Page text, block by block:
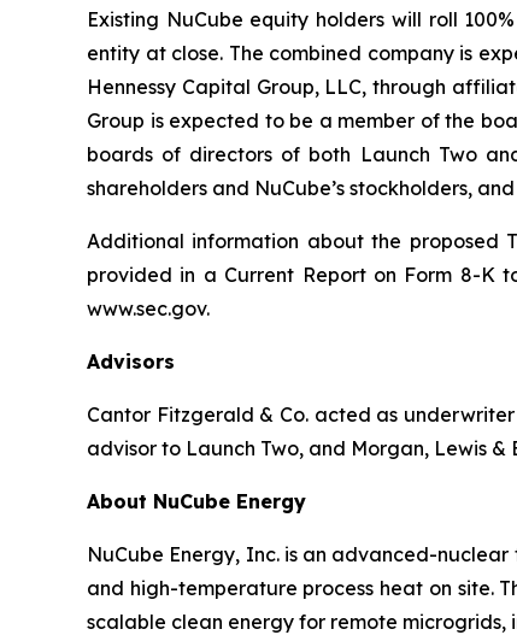
Existing NuCube equity holders will roll
entity at close. The combined company is
Hennessy Capital Group, LLC, through
Group is expected to be a member of the
boards of directors of both Launch Two
shareholders and NuCube’s stockholders,
Additional information about the proposed
provided in a Current Report on Form 8-K
www.sec.gov.
Advisors
Cantor Fitzgerald & Co. acted as
advisor to Launch Two, and Morgan, Lewis
About NuCube Energy
NuCube Energy, Inc. is an advanced-
and high-temperature process heat on site.
scalable clean energy for remote microgrids,